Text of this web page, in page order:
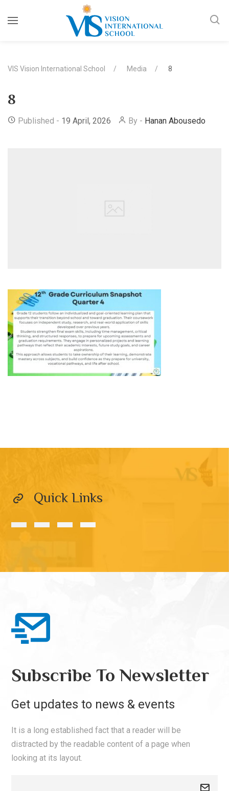
VIS Vision International School Media 8
8
Published - 19 April, 2026 By - Hanan Abousedo
Quick Links
Subscribe To Newsletter
Get updates to news & events
It is a long established fact that a reader will be
distracted by the readable content of a page when
looking at its layout.